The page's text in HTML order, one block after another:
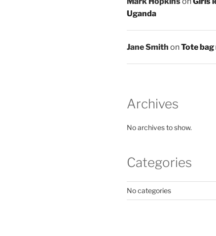
Uganda
Jane Smith onTote
Archives
No archives to show.
Categories
No categories